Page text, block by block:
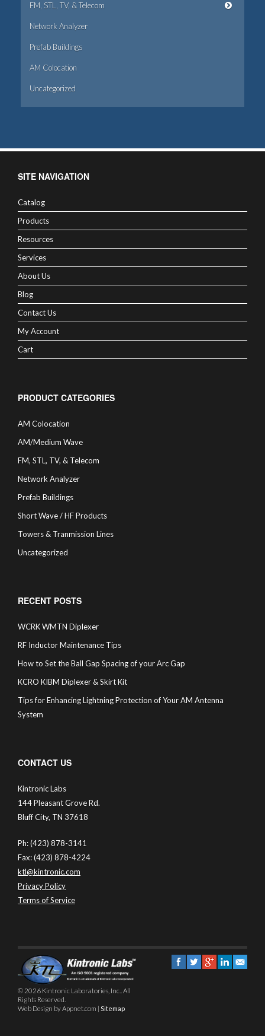
FM, STL, TV, & Telecom
Network Analyzer
Prefab Buildings
AM Colocation
Uncategorized
SITE NAVIGATION
Catalog
Products
Resources
Services
About Us
Blog
Contact Us
My Account
Cart
PRODUCT CATEGORIES
AM Colocation
AM/Medium Wave
FM, STL, TV, & Telecom
Network Analyzer
Prefab Buildings
Short Wave / HF Products
Towers & Tranmission Lines
Uncategorized
RECENT POSTS
WCRK WMTN Diplexer
RF Inductor Maintenance Tips
How to Set the Ball Gap Spacing of your Arc Gap
KCRO KIBM Diplexer & Skirt Kit
Tips for Enhancing Lightning Protection of Your AM Antenna
System
CONTACT US
Kintronic Labs
144 Pleasant Grove Rd.
Bluff City, TN 37618
Ph: (423) 878-3141
Fax: (423) 878-4224
ktl@kintronic.com
Privacy Policy
Terms of Service
© 2026 Kintronic Laboratories, Inc.. All
Rights Reserved.
Web Design by Appnet.com | Sitemap